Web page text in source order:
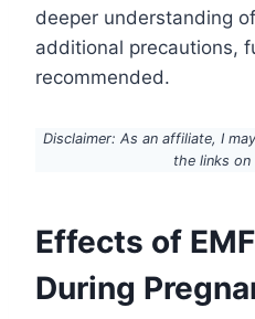
deeper understanding
additional precautions,
recommended.
Disclaimer: As an affiliate, I
the links on
Effects of
During